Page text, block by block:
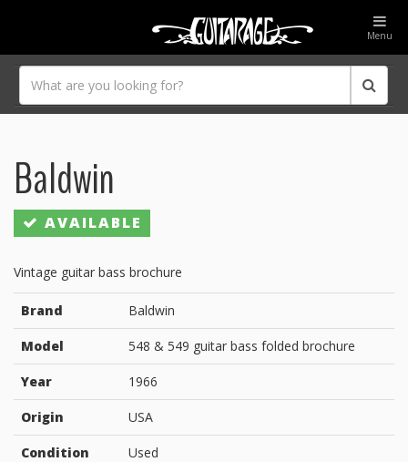
Menu
Baldwin
AVAILABLE
Vintage guitar bass brochure
Brand Baldwin
Model 548 & 549 guitar bass folded brochure
Year 1966
Origin USA
Condition Used